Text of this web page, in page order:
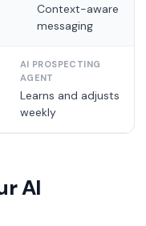
Context-aware
messaging
Learns and adjusts
weekly
AI